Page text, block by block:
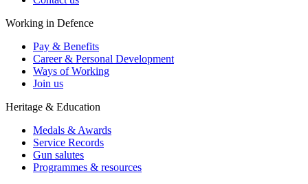
Working in Defence
Pay & Benefits
Career & Personal Development
Ways of Working
Join us
Heritage & Education
Medals & Awards
Service Records
Gun salutes
Programmes & resources